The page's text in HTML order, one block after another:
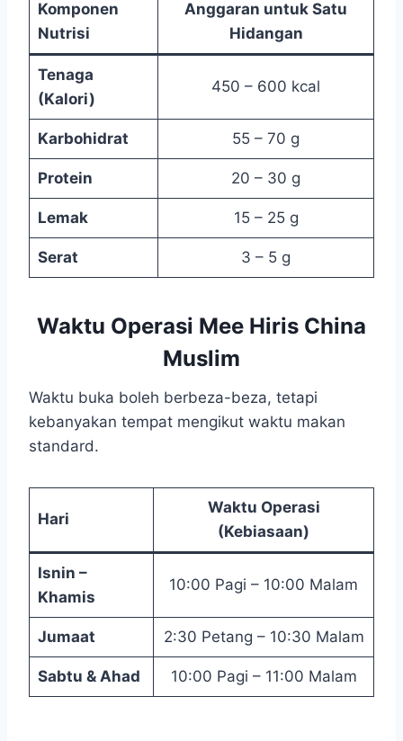
Komponen
Nutrisi
Anggaran untuk Satu
Hidangan
Tenaga
(Kalori)
450 – 600 kcal
Karbohidrat 55 – 70 g
Protein 20 – 30 g
Lemak 15 – 25 g
Serat 3 – 5 g
Waktu Operasi Mee Hiris China
Muslim
Waktu buka boleh berbeza-beza, tetapi
kebanyakan tempat mengikut waktu makan
standard.
Hari
Waktu Operasi
(Kebiasaan)
Isnin –
Khamis
10:00 Pagi – 10:00 Malam
Jumaat 2:30 Petang – 10:30 Malam
Sabtu & Ahad 10:00 Pagi – 11:00 Malam